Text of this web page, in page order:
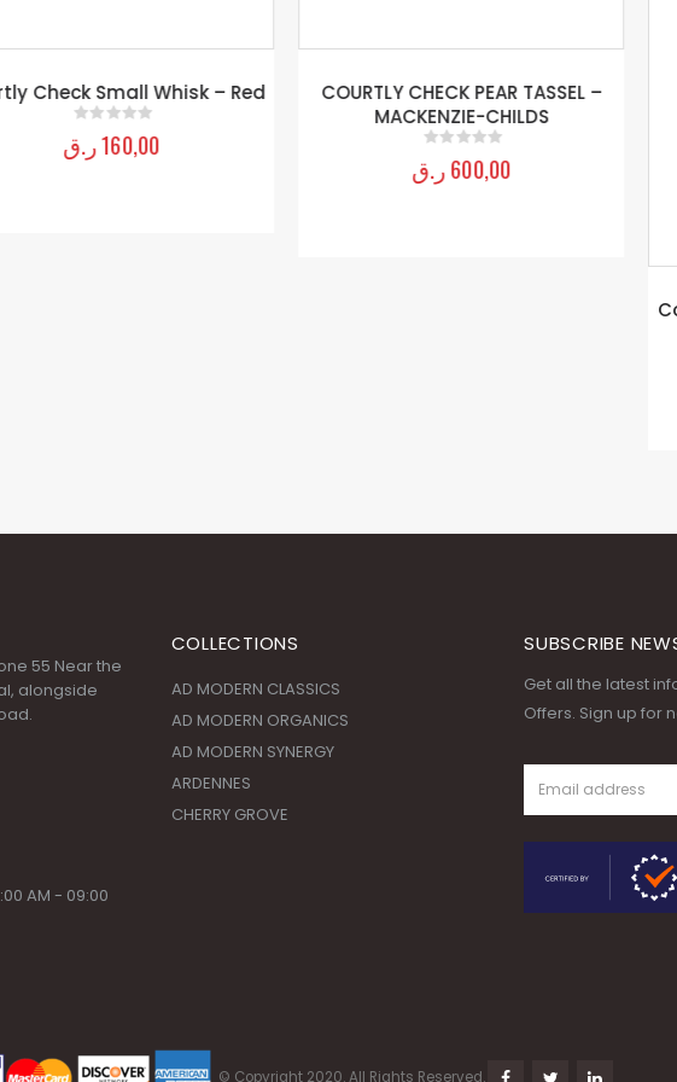
Check Small Whisk – Red
out of 5
160,00 ر.ق
COURTLY CHECK PEAR TASSEL –
MACKENZIE-CHILDS
out of 5
600,00 ر.ق
55 Near the
alongside
AM - 09:00
COLLECTIONS
AD MODERN CLASSICS
AD MODERN ORGANICS
AD MODERN SYNERGY
ARDENNES
CHERRY GROVE
SUBSCRIBE
Get all the latest
Offers. Sign up for
© Copyright 2020. All Rights Reserved.